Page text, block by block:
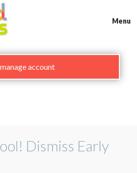
Menu
manage account
Dismiss Early